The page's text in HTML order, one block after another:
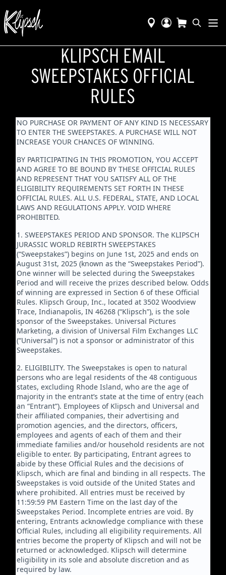
KLIPSCH EMAIL
SWEEPSTAKES OFFICIAL
RULES
NO PURCHASE OR PAYMENT OF ANY KIND IS NECESSARY
TO ENTER THE SWEEPSTAKES. A PURCHASE WILL NOT
INCREASE YOUR CHANCES OF WINNING.
BY PARTICIPATING IN THIS PROMOTION, YOU ACCEPT
AND AGREE TO BE BOUND BY THESE OFFICIAL RULES
AND REPRESENT THAT YOU SATISFY ALL OF THE
ELIGIBILITY REQUIREMENTS SET FORTH IN THESE
OFFICIAL RULES. ALL U.S. FEDERAL, STATE, AND LOCAL
LAWS AND REGULATIONS APPLY. VOID WHERE
PROHIBITED.
1. SWEEPSTAKES PERIOD AND SPONSOR. The KLIPSCH
JURASSIC WORLD REBIRTH SWEEPSTAKES
(“Sweepstakes”) begins on June 1st, 2025 and ends on
August 31st, 2025 (known as the “Sweepstakes Period”).
One winner will be selected during the Sweepstakes
Period and will receive the prizes described below. Odds
of winning are expressed in Section 6 of these Official
Rules. Klipsch Group, Inc., located at 3502 Woodview
Trace, Indianapolis, IN 46268 (“Klipsch”), is the sole
sponsor of the Sweepstakes. Universal Pictures
Marketing, a division of Universal Film Exchanges LLC
(“Universal”) is not a sponsor or administrator of this
Sweepstakes.
2. ELIGIBILITY. The Sweepstakes is open to natural
persons who are legal residents of the 48 contiguous
states, excluding Rhode Island, who are the age of
majority in the entrant’s state at the time of entry (each
an “Entrant”). Employees of Klipsch and Universal and
their affiliated companies, their advertising and
promotion agencies, and the directors, officers,
employees and agents of each of them and their
immediate families and/or household residents are not
eligible to enter. By participating, Entrant agrees to
abide by these Official Rules and the decisions of
Klipsch, which are final and binding in all respects. The
Sweepstakes is void outside of the United States and
where prohibited. All entries must be received by
11:59:59 PM Eastern Time on the last day of the
Sweepstakes Period. Incomplete entries are void. By
entering, Entrants acknowledge compliance with these
Official Rules, including all eligibility requirements. All
entries become the property of Klipsch and will not be
returned or acknowledged. Klipsch will determine
eligibility in its sole and absolute discretion and as
required by law.